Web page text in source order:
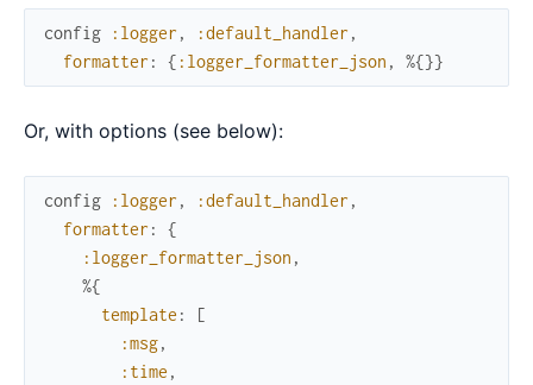
config :logger , :default_handler ,
formatter : { :logger_formatter_json , %{}}
Or, with options (see below):
config :logger , :default_handler ,
formatter :
{
:logger_formatter_json ,
%{
template :
[
:msg,
:time ,